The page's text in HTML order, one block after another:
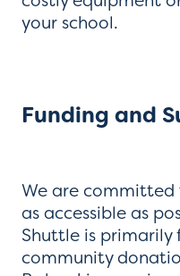
your school.
Funding and
We are committed
as accessible as
Shuttle is primarily
community